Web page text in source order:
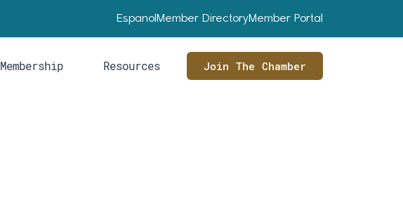
Espanol Member DirectoryMember Portal
Membership Resources Join The Chamber